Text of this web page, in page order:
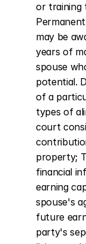
or training
may be
years of
spouse
potential.
of a
types of
court
property;
financial
earning
spouse's
future
party's